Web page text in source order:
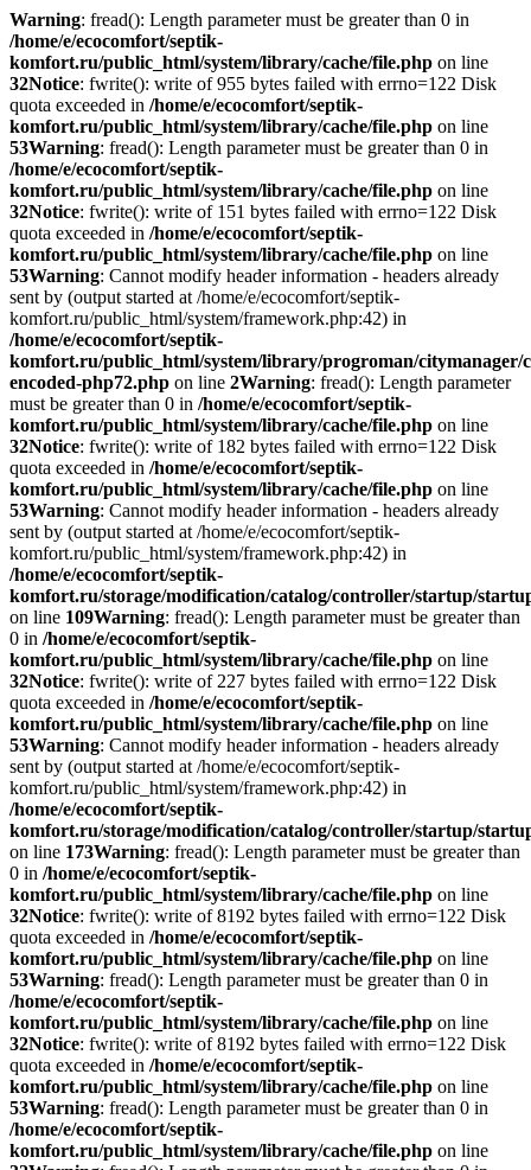
Warning: fread(): Length parameter must be greater than 0 in
/home/e/ecocomfort/septik-
komfort.ru/public_html/system/library/cache/file.php on line
32Notice: fwrite(): write of 955 bytes failed with errno=122 Disk
quota exceeded in /home/e/ecocomfort/septik-
komfort.ru/public_html/system/library/cache/file.php on line
53Warning: fread(): Length parameter must be greater than 0 in
/home/e/ecocomfort/septik-
komfort.ru/public_html/system/library/cache/file.php on line
32Notice: fwrite(): write of 151 bytes failed with errno=122 Disk
quota exceeded in /home/e/ecocomfort/septik-
komfort.ru/public_html/system/library/cache/file.php on line
53Warning: Cannot modify header information - headers already
sent by (output started at /home/e/ecocomfort/septik-
komfort.ru/public_html/system/framework.php:42) in
/home/e/ecocomfort/septik-
komfort.ru/public_html/system/library/progroman/citymanager/
encoded-php72.php on line 2Warning: fread(): Length parameter
must be greater than 0 in /home/e/ecocomfort/septik-
komfort.ru/public_html/system/library/cache/file.php on line
32Notice: fwrite(): write of 182 bytes failed with errno=122 Disk
quota exceeded in /home/e/ecocomfort/septik-
komfort.ru/public_html/system/library/cache/file.php on line
53Warning: Cannot modify header information - headers already
sent by (output started at /home/e/ecocomfort/septik-
komfort.ru/public_html/system/framework.php:42) in
/home/e/ecocomfort/septik-
komfort.ru/storage/modification/catalog/controller/startup/
on line 109Warning: fread(): Length parameter must be greater than
0 in /home/e/ecocomfort/septik-
komfort.ru/public_html/system/library/cache/file.php on line
32Notice: fwrite(): write of 227 bytes failed with errno=122 Disk
quota exceeded in /home/e/ecocomfort/septik-
komfort.ru/public_html/system/library/cache/file.php on line
53Warning: Cannot modify header information - headers already
sent by (output started at /home/e/ecocomfort/septik-
komfort.ru/public_html/system/framework.php:42) in
/home/e/ecocomfort/septik-
komfort.ru/storage/modification/catalog/controller/startup/
on line 173Warning: fread(): Length parameter must be greater than
0 in /home/e/ecocomfort/septik-
komfort.ru/public_html/system/library/cache/file.php on line
32Notice: fwrite(): write of 8192 bytes failed with errno=122 Disk
quota exceeded in /home/e/ecocomfort/septik-
komfort.ru/public_html/system/library/cache/file.php on line
53Warning: fread(): Length parameter must be greater than 0 in
/home/e/ecocomfort/septik-
komfort.ru/public_html/system/library/cache/file.php on line
32Notice: fwrite(): write of 8192 bytes failed with errno=122 Disk
quota exceeded in /home/e/ecocomfort/septik-
komfort.ru/public_html/system/library/cache/file.php on line
53Warning: fread(): Length parameter must be greater than 0 in
/home/e/ecocomfort/septik-
komfort.ru/public_html/system/library/cache/file.php on line